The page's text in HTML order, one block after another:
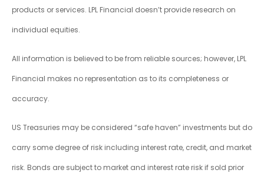
products or services. LPL Financial doesn’t provide research on
individual equities.
All information is believed to be from reliable sources; however, LPL
Financial makes no representation as to its completeness or
accuracy.
US Treasuries may be considered “safe haven” investments but do
carry some degree of risk including interest rate, credit, and market
risk. Bonds are subject to market and interest rate risk if sold prior